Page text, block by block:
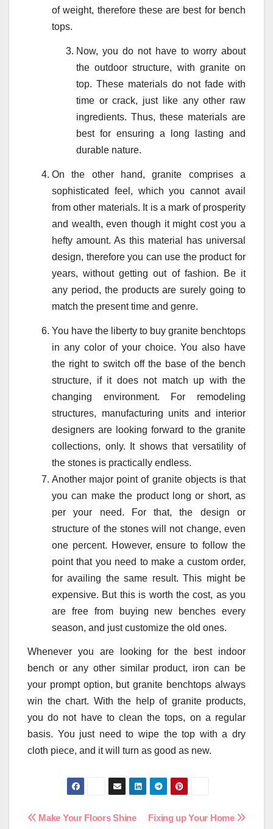
of weight, therefore these are best for bench
tops.
Now, you do not have to worry about
the outdoor structure, with granite on
top. These materials do not fade with
time or crack, just like any other raw
ingredients. Thus, these materials are
best for ensuring a long lasting and
durable nature.
On the other hand, granite comprises a
sophisticated feel, which you cannot avail
from other materials. It is a mark of prosperity
and wealth, even though it might cost you a
hefty amount. As this material has universal
design, therefore you can use the product for
years, without getting out of fashion. Be it
any period, the products are surely going to
match the present time and genre.
You have the liberty to buy granite benchtops
in any color of your choice. You also have
the right to switch off the base of the bench
structure, if it does not match up with the
changing environment. For remodeling
structures, manufacturing units and interior
designers are looking forward to the granite
collections, only. It shows that versatility of
the stones is practically endless.
Another major point of granite objects is that
you can make the product long or short, as
per your need. For that, the design or
structure of the stones will not change, even
one percent. However, ensure to follow the
point that you need to make a custom order,
for availing the same result. This might be
expensive. But this is worth the cost, as you
are free from buying new benches every
season, and just customize the old ones.
Whenever you are looking for the best indoor
bench or any other similar product, iron can be
your prompt option, but granite benchtops always
win the chart. With the help of granite products,
you do not have to clean the tops, on a regular
basis. You just need to wipe the top with a dry
cloth piece, and it will turn as good as new.
Post Fixing up Your Home
Make Your Floors Shine